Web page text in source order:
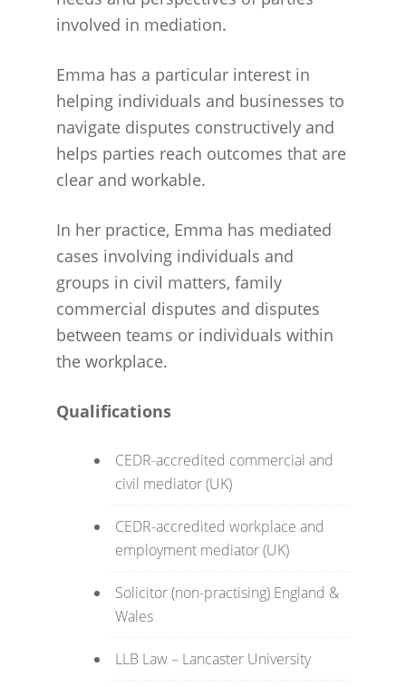
involved in mediation.
Emma has a particular interest in
helping individuals and businesses to
navigate disputes constructively and
helps parties reach outcomes that are
clear and workable.
In her practice, Emma has mediated
cases involving individuals and
groups in civil matters, family
commercial disputes and disputes
between teams or individuals within
the workplace.
Qualifications
CEDR-accredited commercial and
civil mediator (UK)
CEDR-accredited workplace and
employment mediator (UK)
Solicitor (non-practising) England &
Wales
LLB Law – Lancaster University